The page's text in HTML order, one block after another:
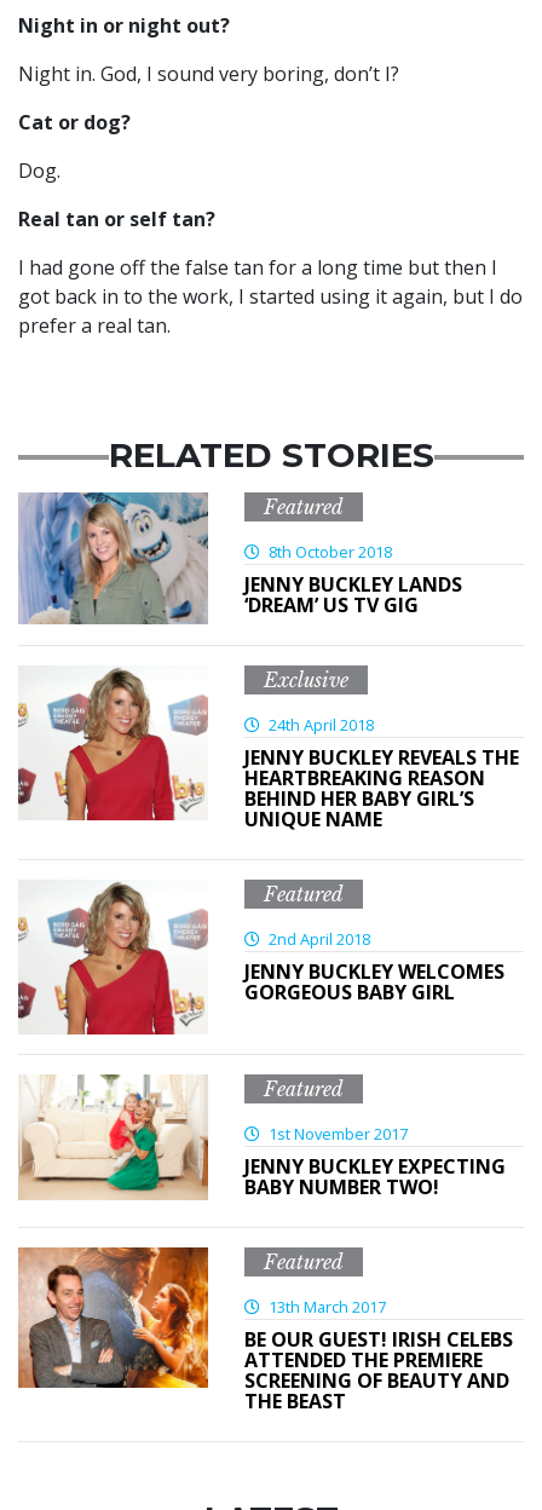
Night in or night out?
Night in. God, I sound very boring, don’t I?
Cat or dog?
Dog.
Real tan or self tan?
I had gone off the false tan for a long time but then I
got back in to the work, I started using it again, but I do
prefer a real tan.
RELATED STORIES
Featured
8th October 2018
JENNY BUCKLEY LANDS
‘DREAM’ US TV GIG
Exclusive
24th April 2018
JENNY BUCKLEY REVEALS THE
HEARTBREAKING REASON
BEHIND HER BABY GIRL’S
UNIQUE NAME
Featured
2nd April 2018
JENNY BUCKLEY WELCOMES
GORGEOUS BABY GIRL
Featured
1st November 2017
JENNY BUCKLEY EXPECTING
BABY NUMBER TWO!
Featured
13th March 2017
BE OUR GUEST! IRISH CELEBS
ATTENDED THE PREMIERE
SCREENING OF BEAUTY AND
THE BEAST